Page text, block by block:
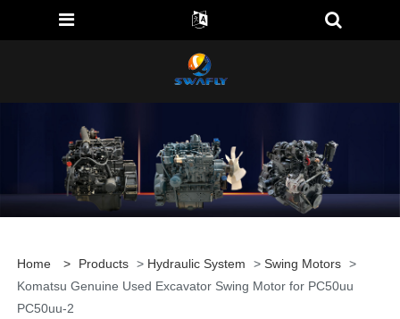
Home > Products > Hydraulic System > Swing Motors >
Komatsu Genuine Used Excavator Swing Motor for PC50uu
PC50uu-2